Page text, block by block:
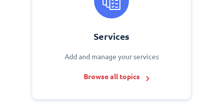
Services
Add and manage your services
Browse all topics